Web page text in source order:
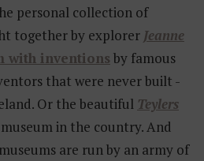
personal collection of
together by explorer Jeanne
with inventions by famous
that were never built -
Or the beautiful Teylers
in the country. And
are run by an army of